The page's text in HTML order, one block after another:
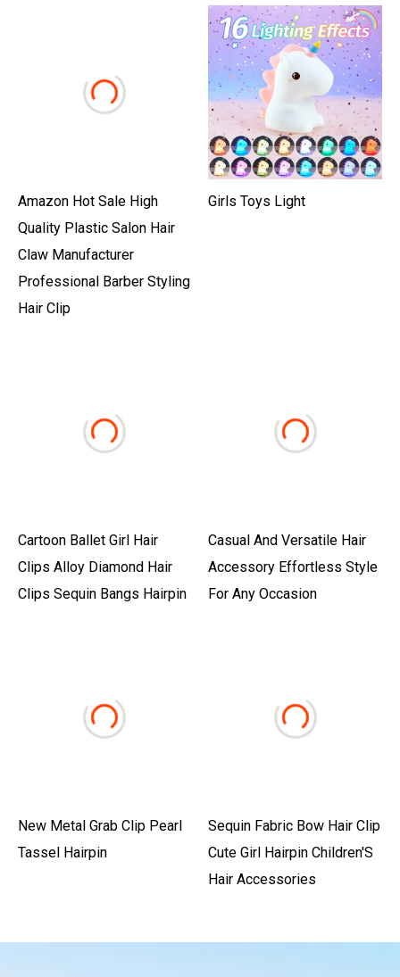
Amazon Hot Sale High
Quality Plastic Salon Hair
Claw Manufacturer
Professional Barber Styling
Hair Clip
Girls Toys Light
Cartoon Ballet Girl Hair
Clips Alloy Diamond Hair
Clips Sequin Bangs Hairpin
Casual And Versatile Hair
Accessory Effortless Style
For Any Occasion
New Metal Grab Clip Pearl
Tassel Hairpin
Sequin Fabric Bow Hair Clip
Cute Girl Hairpin Children′s
Hair Accessories